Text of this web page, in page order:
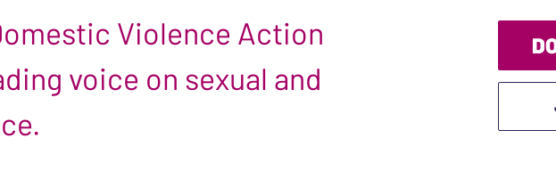
Violence Action
voice on sexual and